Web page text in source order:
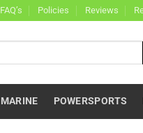
FAQ’s Policies Reviews
MARINE POWERSPORTS